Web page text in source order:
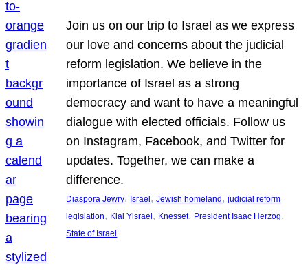
Join us on our trip to Israel as we express
our love and concerns about the judicial
reform legislation. We believe in the
importance of Israel as a strong
democracy and want to have a meaningful
dialogue with elected officials. Follow us
on Instagram, Facebook, and Twitter for
updates. Together, we can make a
difference.
Diaspora Jewry, Israel, Jewish homeland, judicial reform
legislation, Klal Yisrael, Knesset, President Isaac Herzog
State of Israel